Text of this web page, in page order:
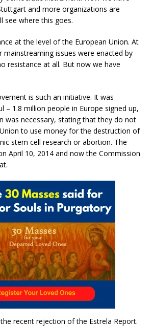
and more organizations are
see where this goes.
at the level of the European Union. At
mainstreaming issues were enacted by
resistance at all. But now we have
is such an initiative. It was
– 1.8 million people in Europe signed up,
was necessary, stating that they do not
to use money for the destruction of
stem cell research or abortion. The
April 10, 2014 and now the Commission
recent rejection of the Estrela Report.